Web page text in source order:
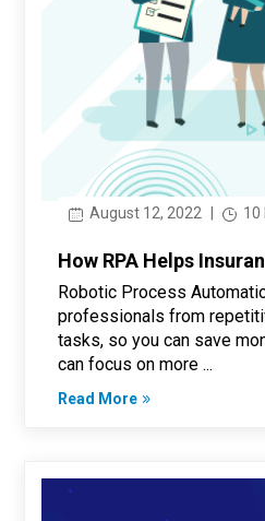
August 12, 2022 10
How RPA Helps
Robotic Process
professionals from
tasks, so you can save
can focus on more ...
Read More